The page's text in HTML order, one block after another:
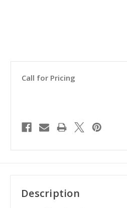
Call for Pricing
Description